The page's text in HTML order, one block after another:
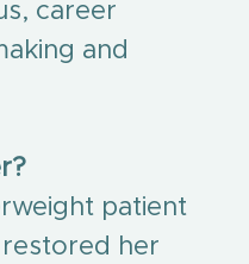
career
and
patient
her